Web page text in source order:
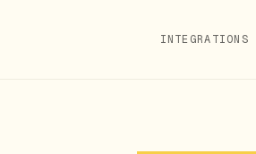
INTEGRATIONS